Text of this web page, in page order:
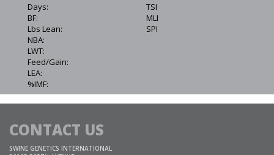
Days:
BF:
Lbs Lean:
NBA:
LWT:
Feed/Gain:
LEA:
%IMF:
TSI
MLI
SPI
CONTACT US
SWINE GENETICS INTERNATIONAL